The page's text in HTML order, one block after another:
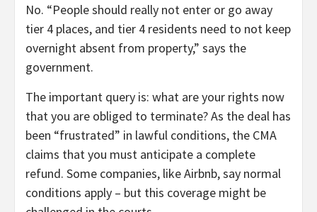
No. “People should really not enter or go away
tier 4 places, and tier 4 residents need to not keep
overnight absent from property,” says the
government.
The important query is: what are your rights now
that you are obliged to terminate? As the deal has
been “frustrated” in lawful conditions, the CMA
claims that you must anticipate a complete
refund. Some companies, like Airbnb, say normal
conditions apply – but this coverage might be